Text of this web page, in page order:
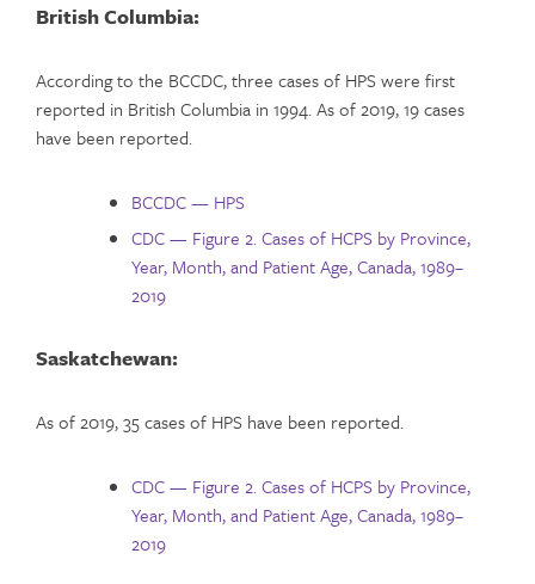
British Columbia:
According to the BCCDC, three cases of HPS were first
reported in British Columbia in 1994. As of 2019, 19 cases
have been reported.
BCCDC — HPS
CDC — Figure 2. Cases of HCPS by Province,
Year, Month, and Patient Age, Canada, 1989–
2019
Saskatchewan:
As of 2019, 35 cases of HPS have been reported.
CDC — Figure 2. Cases of HCPS by Province,
Year, Month, and Patient Age, Canada, 1989–
2019